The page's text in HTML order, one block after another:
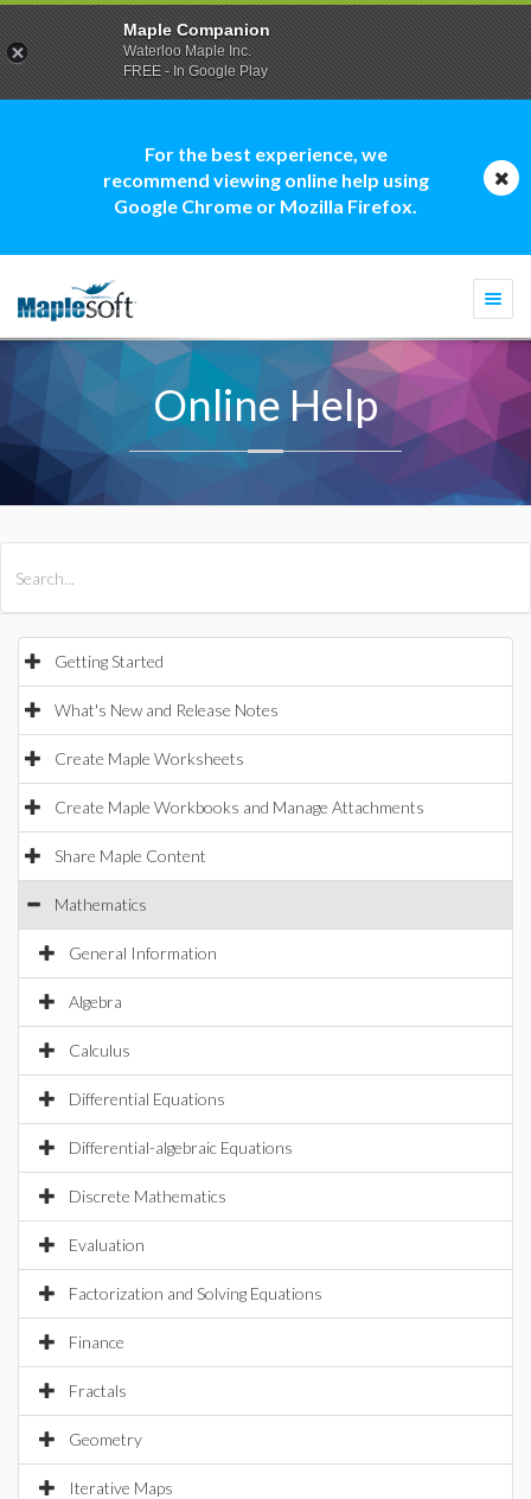
For the best experience, we
recommend viewing online help using
Google Chrome or Mozilla Firefox.
Online Help
Getting Started
What's New and Release Notes
Create Maple Worksheets
Create Maple Workbooks and Manage Attachments
Share Maple Content
Mathematics
General Information
Algebra
Calculus
Differential Equations
Differential-algebraic Equations
Discrete Mathematics
Evaluation
Factorization and Solving Equations
Finance
Fractals
Geometry
Iterative Maps
Maple Companion
Waterloo Maple Inc.
FREE - In Google Play